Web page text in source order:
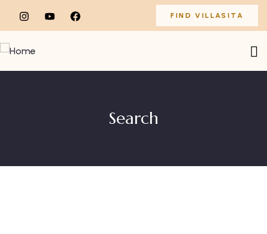
FIND VILLASITA
Search